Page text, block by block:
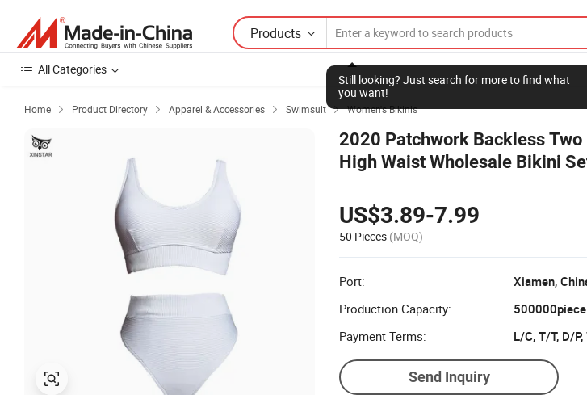
Products
Still looking? Just search for more to find what
you want!
All Categories
Home  Product Directory  Apparel & Accessories  Swimsuit  Women's Bikinis
2020 Patchwork Backless
High Waist Wholesale Bikini
US$3.89-7.99
50 Pieces (MOQ)
Port:
Xiamen,
Production Capacity:
Payment Terms:
L/C, T/T, D/
Send Inquiry